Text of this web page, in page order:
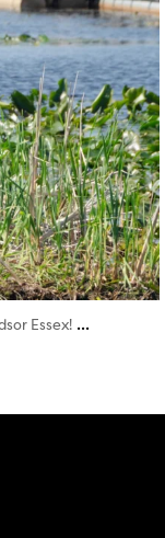
Essex! ...